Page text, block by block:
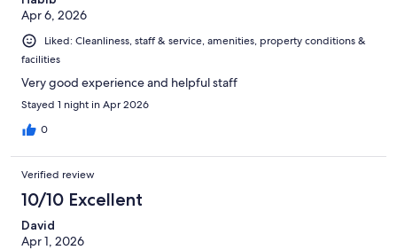
Apr 6, 2026
Liked: Cleanliness, staff & service, amenities, property conditions &
facilities
Very good experience and helpful staff
Stayed 1 night in Apr 2026
0
Verified review
10/10 Excellent
David
Apr 1, 2026